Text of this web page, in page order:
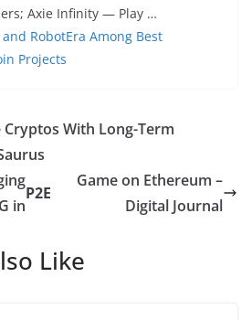
Axie Infinity — Play …
RobotEra Among Best
Projects
With Long-Term
in
P2E
Game on Ethereum –
Digital Journal
Like